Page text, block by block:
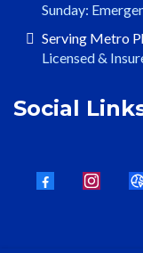
Sunday:
Serving Metro
Licensed &
Social